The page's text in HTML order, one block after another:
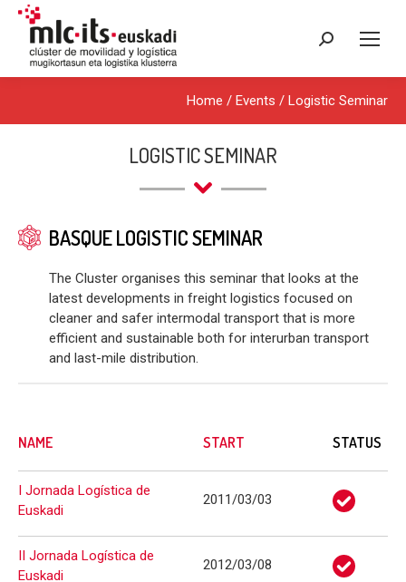
Search:
Home / Events / Logistic Seminar
LOGISTIC SEMINAR
BASQUE LOGISTIC SEMINAR
The Cluster organises this seminar that looks at the
latest developments in freight logistics focused on
cleaner and safer intermodal transport that is more
efficient and sustainable both for interurban transport
and last-mile distribution.
NAME START STATUS
I Jornada Logística de
Euskadi
2011/03/03
II Jornada Logística de
Euskadi
2012/03/08